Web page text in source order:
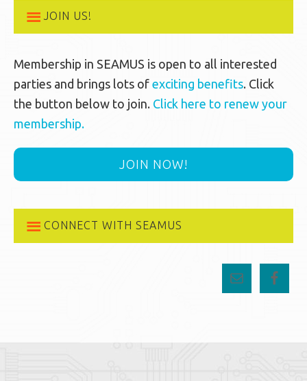
JOIN US!
Membership in SEAMUS is open to all interested
parties and brings lots of exciting benefits. Click
the button below to join. Click here to renew your
membership.
JOIN NOW!
CONNECT WITH SEAMUS